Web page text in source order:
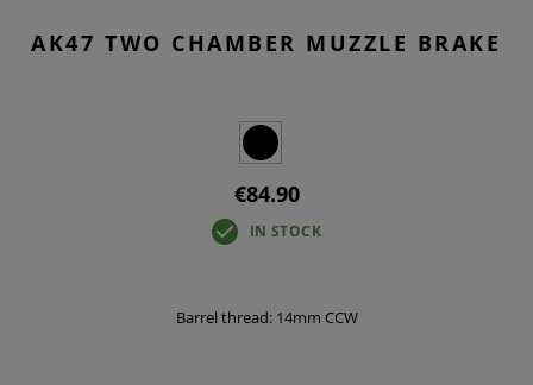
AK47 TWO CHAMBER MUZZLE BRAKE
€84.90
IN STOCK
Barrel thread: 14mm CCW